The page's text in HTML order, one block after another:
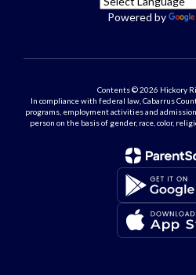
Powered by
Contents © 2026 Hickory
In compliance with federal law, Cabarrus
programs, employment activities and
person on the basis of gender, race, color,